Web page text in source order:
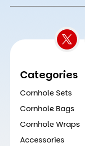
Categories
Cornhole Sets
Cornhole Bags
Cornhole Wraps
Accessories